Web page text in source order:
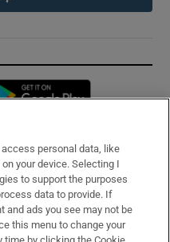
in new window
personal data, like
your device. Selecting I
to support the purposes
data to provide. If
and ads you see may not be
this menu to change your